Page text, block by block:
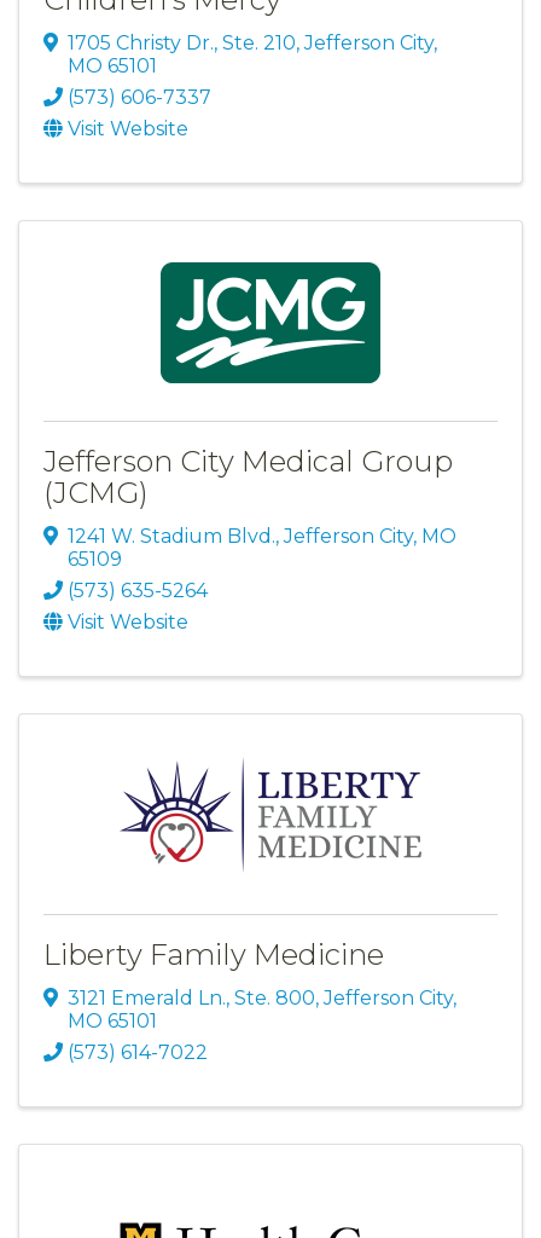
1705 Christy Dr., Ste. 210,Jefferson City,
MO 65101
(573) 606-7337
Visit Website
Jefferson City Medical Group
(JCMG)
1241 W. Stadium Blvd.,Jefferson City, MO
65109
(573) 635-5264
Visit Website
Liberty Family Medicine
3121 Emerald Ln., Ste. 800,Jefferson City,
MO 65101
(573) 614-7022